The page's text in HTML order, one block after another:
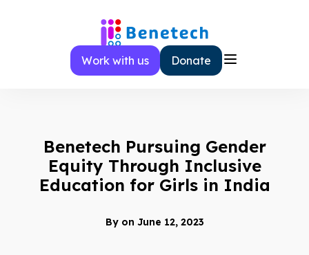
Work with us
Donate
Benetech Pursuing Gender
Equity Through Inclusive
Education for Girls in India
By on June 12, 2023